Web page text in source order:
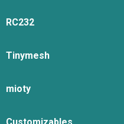
RC232
Tinymesh
mioty